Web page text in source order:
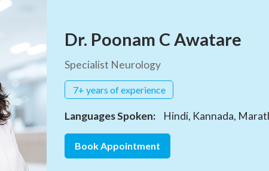
Dr. Poonam C Awatare
Specialist Neurology
7+ years of experience
Languages Spoken: Hindi, Kannada,
Book Appointment